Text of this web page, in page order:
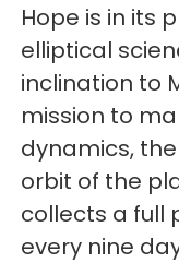
Hope is in its
elliptical
inclination to
mission to
dynamics,
orbit of the
collects a full
every nine